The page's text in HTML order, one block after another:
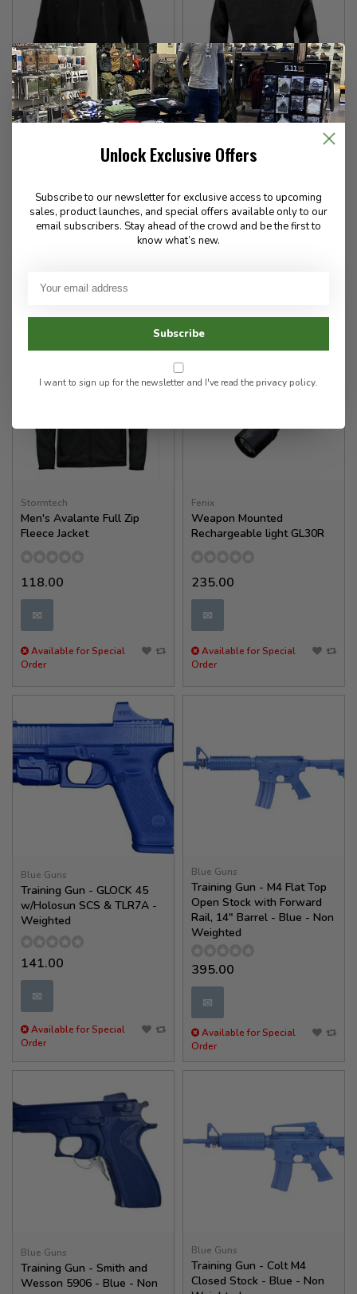
Vertx
746.00
Order
Stormtech
Women's Avalante Full Zip
Fleece Jacket
118.00
✉
Stormtech
Men's Avalante Full Zip
Fleece Jacket
118.00
✉
Available for Special
Order
Fenix
Weapon Mounted
Rechargeable light GL30R
235.00
✉
Available for Special
Order
Blue Guns
Training Gun - GLOCK 45
w/Holosun SCS & TLR7A -
Weighted
141.00
✉
Available for Special
Order
Blue Guns
Training Gun - M4 Flat Top
Open Stock with Forward
Rail, 14" Barrel - Blue - Non
Weighted
395.00
✉
Available for Special
Order
Blue Guns
Training Gun - Smith and
Wesson 5906 - Blue - Non
Blue Guns
Training Gun - Colt M4
Closed Stock - Blue - Non
Unlock Exclusive Offers
Subscribe to our newsletter for exclusive access to upcoming
sales, product launches, and special offers available only to our
email subscribers. Stay ahead of the crowd and be the first to
know what’s new.
Subscribe
I want to sign up for the newsletter and I've read theprivacy policy.